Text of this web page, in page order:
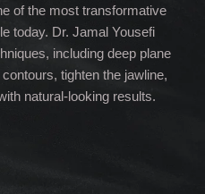
of the most transformative
today. Dr. Jamal Yousefi
including deep plane
tighten the jawline,
natural-looking results.